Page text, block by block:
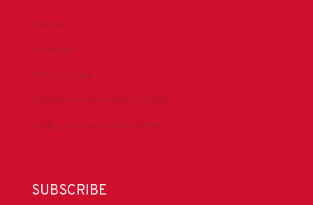
LinkedIn
Facebook
IADC YouTube
Drilling Contractor Mag YouTube
Drilling Contractor Mag Twitter
SUBSCRIBE